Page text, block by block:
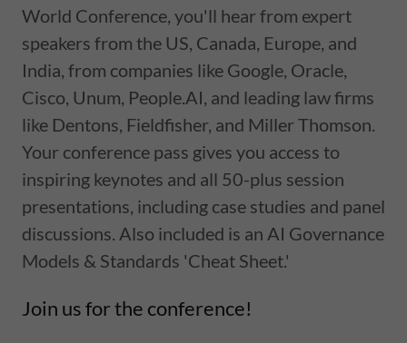
World Conference, you'll hear from expert
speakers from the US, Canada, Europe, and
India, from companies like Google, Oracle,
Cisco, Unum, People.AI, and leading law firms
like Dentons, Fieldfisher, and Miller Thomson.
Your conference pass gives you access to
inspiring keynotes and all 50-plus session
presentations, including case studies and panel
discussions. Also included is an AI Governance
Models & Standards 'Cheat Sheet.'
Join us for the conference!